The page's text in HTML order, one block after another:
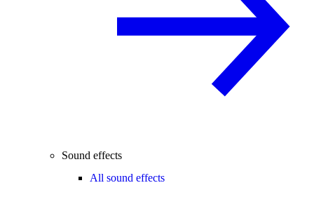
Sound effects
All sound effects